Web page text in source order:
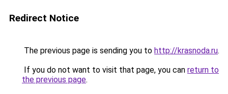
Redirect Notice
The previous page is sending you to http://krasnoda.ru.
If you do not want to visit that page, you can return to
the previous page.